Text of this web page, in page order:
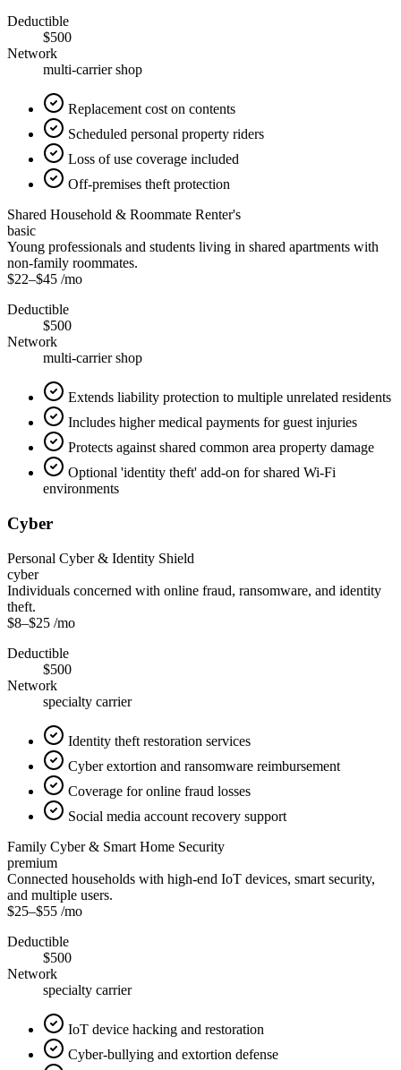
Deductible
$500
Network
multi-carrier shop
Replacement cost on contents
Scheduled personal property riders
Loss of use coverage included
Off-premises theft protection
Shared Household & Roommate Renter's
basic
Young professionals and students living in shared apartments with
non-family roommates.
$22–$45 /mo
Deductible
$500
Network
multi-carrier shop
Extends liability protection to multiple unrelated residents
Includes higher medical payments for guest injuries
Protects against shared common area property damage
Optional 'identity theft' add-on for shared Wi-Fi
environments
Cyber
Personal Cyber & Identity Shield
cyber
Individuals concerned with online fraud, ransomware, and identity
theft.
$8–$25 /mo
Deductible
$500
Network
specialty carrier
Identity theft restoration services
Cyber extortion and ransomware reimbursement
Coverage for online fraud losses
Social media account recovery support
Family Cyber & Smart Home Security
premium
Connected households with high-end IoT devices, smart security,
and multiple users.
$25–$55 /mo
Deductible
$500
Network
specialty carrier
IoT device hacking and restoration
Cyber-bullying and extortion defense